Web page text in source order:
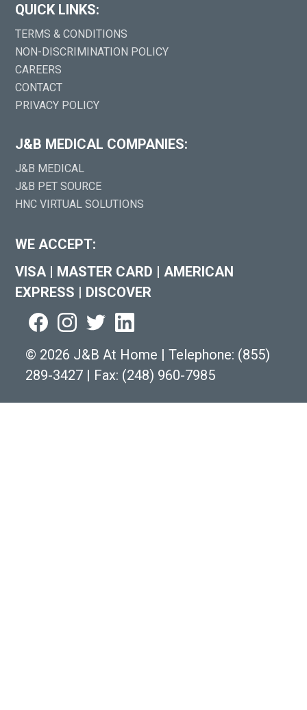
QUICK LINKS:
TERMS & CONDITIONS
NON-DISCRIMINATION POLICY
CAREERS
CONTACT
PRIVACY POLICY
J&B MEDICAL COMPANIES:
J&B MEDICAL
J&B PET SOURCE
HNC VIRTUAL SOLUTIONS
WE ACCEPT:
VISA | MASTER CARD | AMERICAN
EXPRESS | DISCOVER
© 2026 J&B At Home | Telephone: (855)
289-3427 | Fax: (248) 960-7985